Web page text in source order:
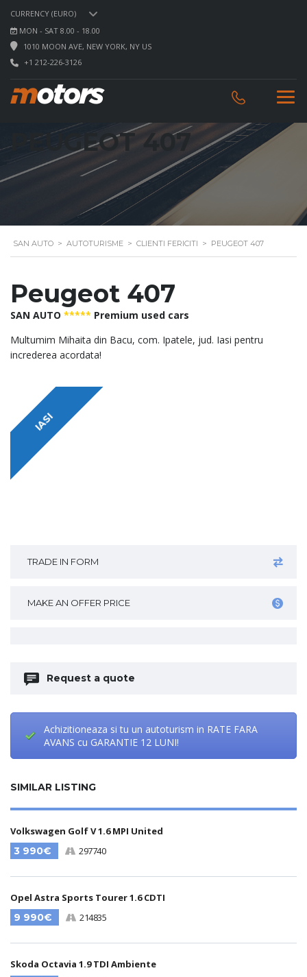
CURRENCY (EURO)
MON - SAT 8.00 - 18.00
1010 MOON AVE, NEW YORK, NY US
+1 212-226-3126
PEUGEOT 407
SAN AUTO > AUTOTURISME > CLIENTI FERICITI > PEUGEOT 407
Peugeot 407
SAN AUTO ***** Premium used cars
Multumim Mihaita din Bacu, com. Ipatele, jud. Iasi pentru
increderea acordata!
IASI
TRADE IN FORM
MAKE AN OFFER PRICE
Request a quote
Achizitioneaza si tu un autoturism in RATE FARA
AVANS cu GARANTIE 12 LUNI!
SIMILAR LISTING
Volkswagen Golf V 1.6 MPI United
3 990€
297740
Opel Astra Sports Tourer 1.6 CDTI
9 990€
214835
Skoda Octavia 1.9 TDI Ambiente